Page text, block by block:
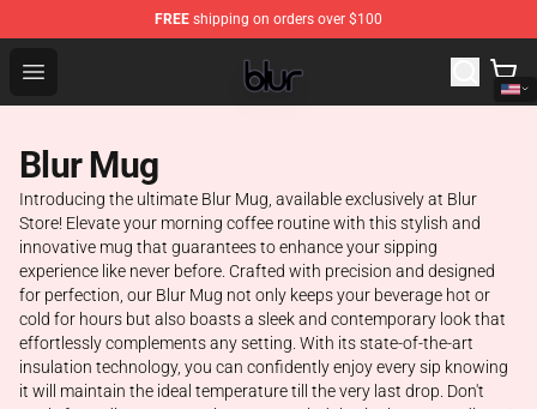
FREE shipping on orders over $100
Open menu
Blur Store - Official Blur Merchandise Shop
Blur Mug
Introducing the ultimate Blur Mug, available exclusively at Blur
Store! Elevate your morning coffee routine with this stylish and
innovative mug that guarantees to enhance your sipping
experience like never before. Crafted with precision and designed
for perfection, our Blur Mug not only keeps your beverage hot or
cold for hours but also boasts a sleek and contemporary look that
effortlessly complements any setting. With its state-of-the-art
insulation technology, you can confidently enjoy every sip knowing
it will maintain the ideal temperature till the very last drop. Don't